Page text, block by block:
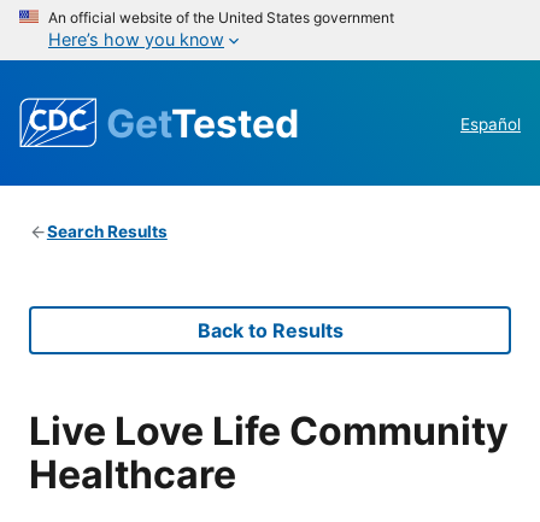
An official website of the United States government
Here’s how you know
GetTested Español
Search Results
Back to Results
Live Love Life Community
Healthcare